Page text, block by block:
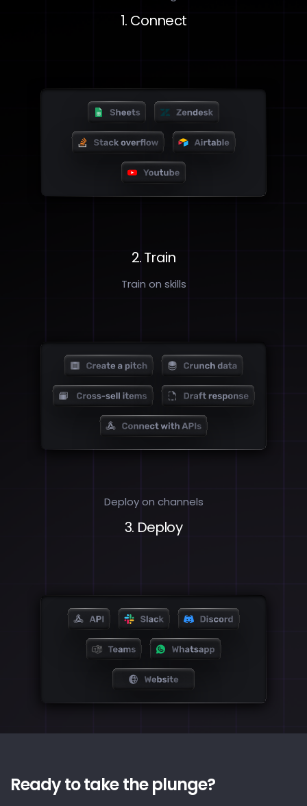
1. Connect
2. Train
Train on skills
Deploy on channels
3. Deploy
Ready to take the plunge?